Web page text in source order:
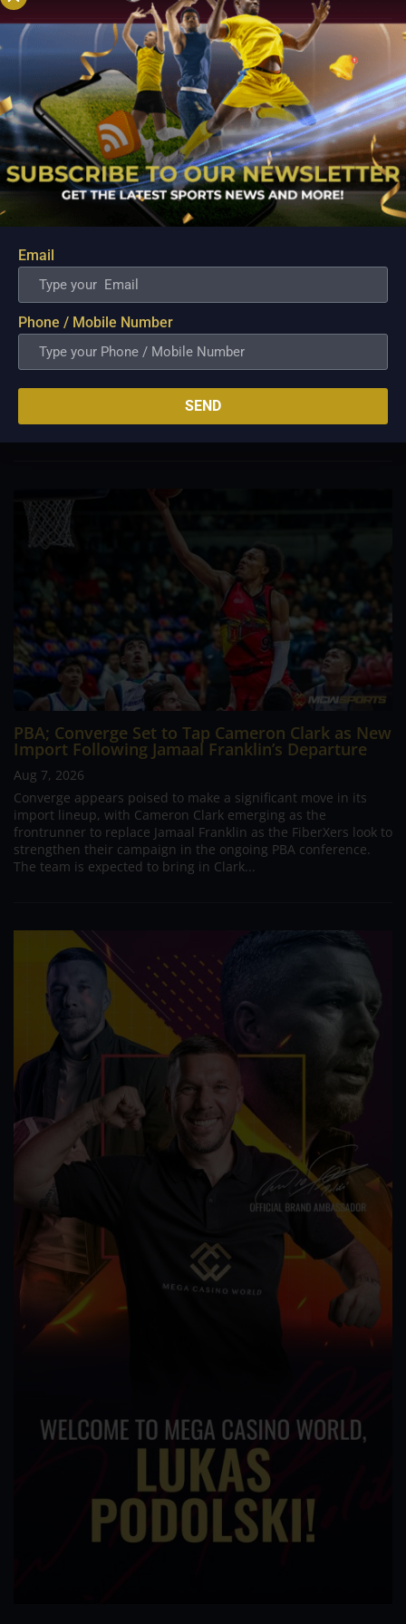
PBA; Danny Ildefonso Reflects on How Tough It
Was to Score Against Chris Jackson
Aug 7, 2026
Danny Ildefonso, one of the most dominant big men in
Philippine Basketball Association history, spent much of his
career going up against high-level imports. Among all the
foreign reinforcements he faced, however, one name
continues to stand out in his memory for the...
PBA; Converge Set to Tap Cameron Clark as New
Import Following Jamaal Franklin’s Departure
Aug 7, 2026
Converge appears poised to make a significant move in its
import lineup, with Cameron Clark emerging as the
frontrunner to replace Jamaal Franklin as the FiberXers look to
strengthen their campaign in the ongoing PBA conference.
The team is expected to bring in Clark...
Email
Phone / Mobile Number
SEND